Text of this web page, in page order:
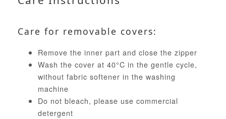
Care for removable covers:
Remove the inner part and close the zipper
Wash the cover at 40°C in the gentle cycle,
without fabric softener in the washing
machine
Do not bleach, please use commercial
detergent